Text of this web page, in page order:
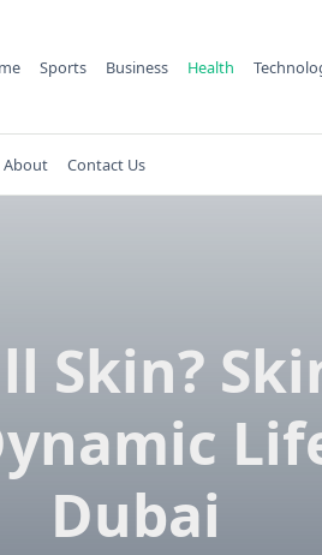
Sports Business Health
About Contact Us
Skin?
Dubai